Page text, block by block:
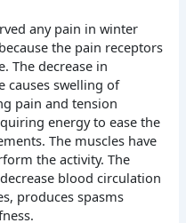
any pain in winter
the pain receptors
The decrease in
causes swelling of
pain and tension
energy to ease the
The muscles have
the activity. The
blood circulation
produces spasms